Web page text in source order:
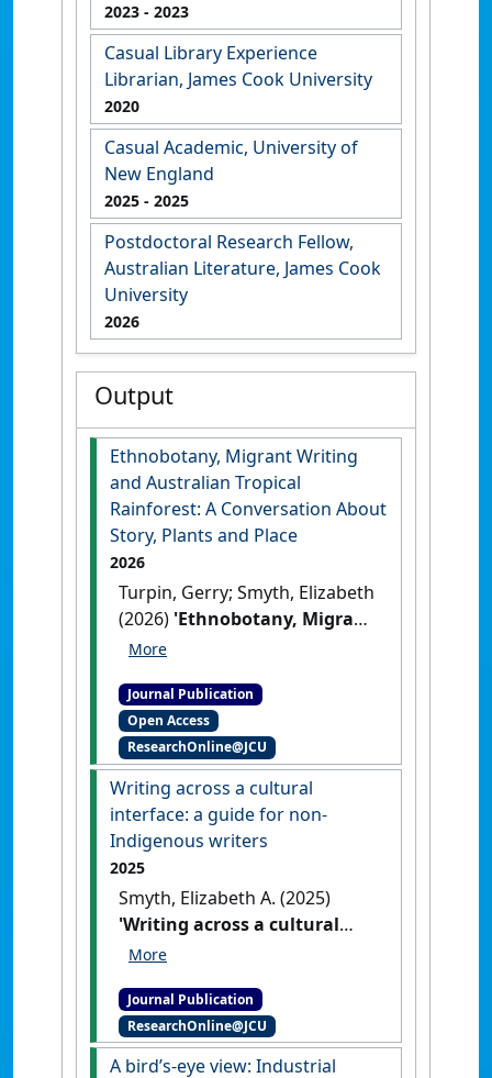
2023 - 2023
Casual Library Experience
Librarian, James Cook University
2020
Casual Academic, University of
New England
2025 - 2025
Postdoctoral Research Fellow,
Australian Literature, James Cook
University
2026
Output
Ethnobotany, Migrant Writing
and Australian Tropical
Rainforest: A Conversation About
Story, Plants and Place
2026
Turpin, Gerry; Smyth, Elizabeth
(2026) 'Ethnobotany, Migrant
Writing and Australian
Conversation About Story,
Plants and Place'
Letters: Studies in Ecocriticism
[DOI]
Journal Publication
Open Access
ResearchOnline@JCU
Writing across a cultural
interface: a guide for non-
Indigenous writers
2025
Smyth, Elizabeth A. (2025)
'Writing across a cultural
interface: a guide for non-
Writing , 22 (1):65-79.
Journal Publication
ResearchOnline@JCU
A bird’s-eye view: Industrial